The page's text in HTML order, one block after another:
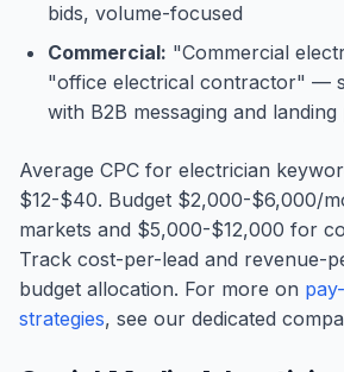
bids, volume-focused
Commercial: "Commercial
"office electrical contractor" —
with B2B messaging and landing
Average CPC for electrician
$12-$40. Budget $2,000-$6,000/
markets and $5,000-$12,000 for
Track cost-per-lead and revenue-
budget allocation. For more on
strategies, see our dedicated